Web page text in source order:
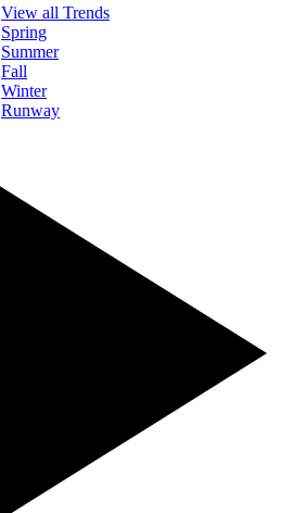
View all Trends
Spring
Summer
Fall
Winter
Runway